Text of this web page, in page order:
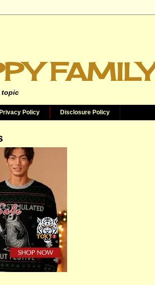
FAMILY
topic
Privacy Policy Disclosure Policy